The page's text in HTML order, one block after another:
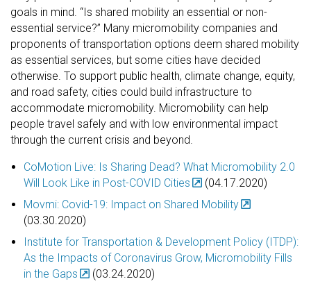
goals in mind. “Is shared mobility an essential or non-
essential service?” Many micromobility companies and
proponents of transportation options deem shared mobility
as essential services, but some cities have decided
otherwise. To support public health, climate change, equity,
and road safety, cities could build infrastructure to
accommodate micromobility. Micromobility can help
people travel safely and with low environmental impact
through the current crisis and beyond.
CoMotion Live: Is Sharing Dead? What Micromobility 2.0
Will Look Like in Post-COVID Cities
(04.17.2020)
Movmi: Covid-19: Impact on Shared Mobility
(03.30.2020)
Institute for Transportation & Development Policy (ITDP):
As the Impacts of Coronavirus Grow, Micromobility Fills
in the Gaps
(03.24.2020)